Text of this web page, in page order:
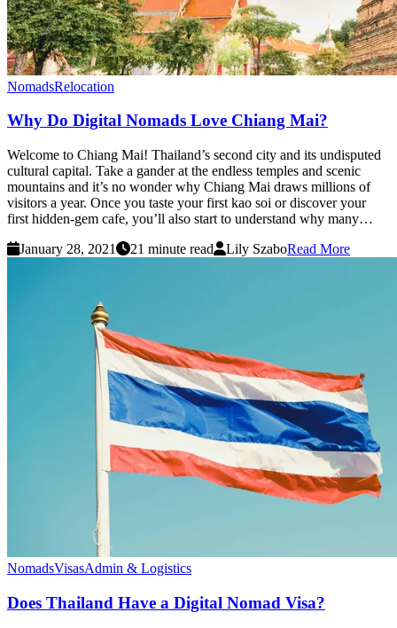
NomadsRelocation
Why Do Digital Nomads Love Chiang Mai?
Welcome to Chiang Mai! Thailand’s second city and its undisputed
cultural capital. Take a gander at the endless temples and scenic
mountains and it’s no wonder why Chiang Mai draws millions of
visitors a year. Once you taste your first kao soi or discover your
first hidden-gem cafe, you’ll also start to understand why many…
January 28, 2021
21 minute read Lily SzaboRead More
NomadsVisasAdmin & Logistics
Does Thailand Have a Digital Nomad Visa?